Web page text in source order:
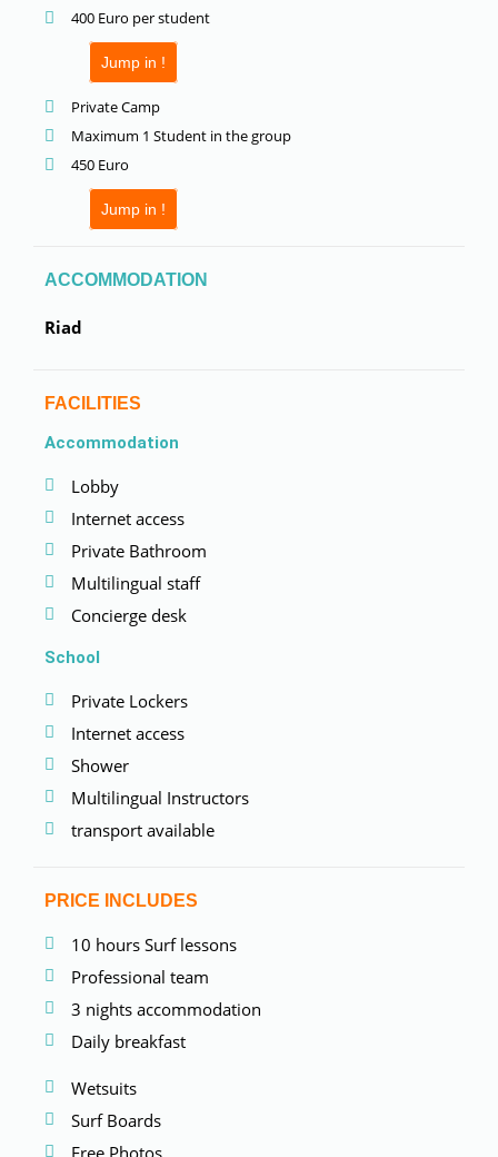
400 Euro per student
Jump in !
Private Camp
Maximum 1 Student in the group
450 Euro
Jump in !
ACCOMMODATION
Riad
FACILITIES
Accommodation
Lobby
Internet access
Private Bathroom
Multilingual staff
Concierge desk
School
Private Lockers
Internet access
Shower
Multilingual Instructors
transport available
PRICE INCLUDES
10 hours Surf lessons
Professional team
3 nights accommodation
Daily breakfast
Wetsuits
Surf Boards
Free Photos